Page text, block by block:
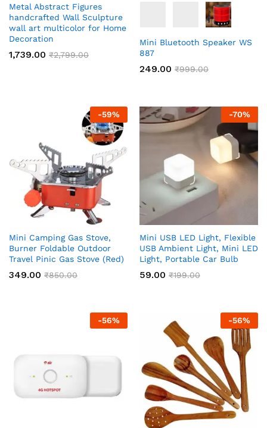
Metal Abstract Figures
handcrafted Wall Sculpture
wall art multicolor for Home
Decoration
1,739.00 ₹2,799.00
Mini Bluetooth Speaker WS
887
249.00 ₹999.00
-59%
Mini Camping Gas Stove,
Burner Foldable Outdoor
Travel Pinic Gas Stove (Red)
349.00 ₹850.00
-70%
Mini USB LED Light, Flexible
USB Ambient Light, Mini LED
Light, Portable Car Bulb
59.00 ₹199.00
-56% -56%